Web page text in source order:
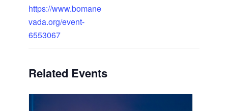
https://www.bomane
vada.org/event-
6553067
Related Events